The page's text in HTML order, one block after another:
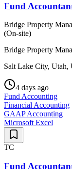
Fund
Bridge Property
(On-site)
Bridge Property
Salt Lake City, Utah,
4 days ago
Fund Accounting
Financial Accounting
GAAP Accounting
Microsoft Excel
TC
Fund